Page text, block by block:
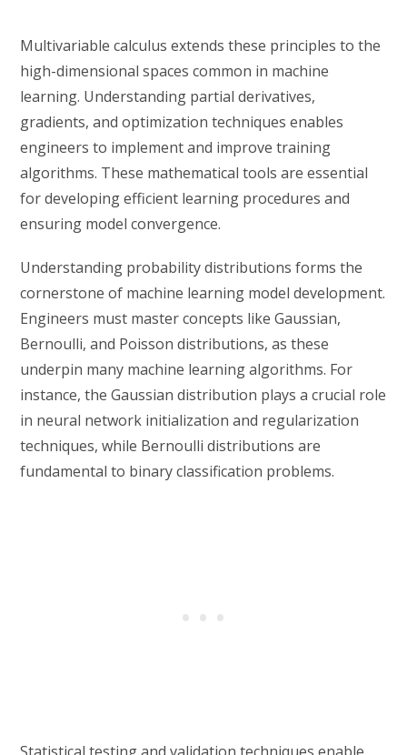
Multivariable calculus extends these principles to the
high-dimensional spaces common in machine
learning. Understanding partial derivatives,
gradients, and optimization techniques enables
engineers to implement and improve training
algorithms. These mathematical tools are essential
for developing efficient learning procedures and
ensuring model convergence.
Understanding probability distributions forms the
cornerstone of machine learning model development.
Engineers must master concepts like Gaussian,
Bernoulli, and Poisson distributions, as these
underpin many machine learning algorithms. For
instance, the Gaussian distribution plays a crucial role
in neural network initialization and regularization
techniques, while Bernoulli distributions are
fundamental to binary classification problems.